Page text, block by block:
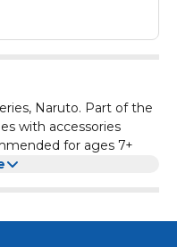
Naruto. Part of the
with accessories
for ages 7+